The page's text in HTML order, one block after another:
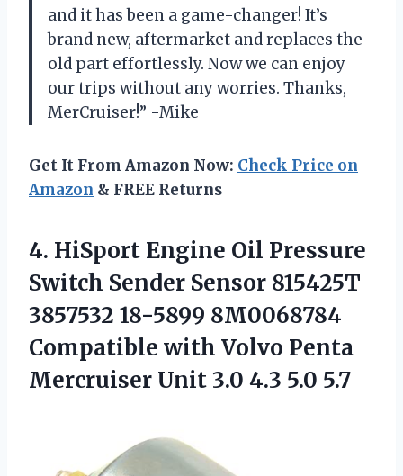
and it has been a game-changer! It’s
brand new, aftermarket and replaces the
old part effortlessly. Now we can enjoy
our trips without any worries. Thanks,
MerCruiser!” -Mike
Get It From Amazon Now: Check Price on
Amazon & FREE Returns
4. HiSport Engine Oil Pressure
Switch Sender Sensor 815425T
3857532 18-5899 8M0068784
Compatible with Volvo Penta
Mercruiser Unit 3.0 4.3 5.0 5.7